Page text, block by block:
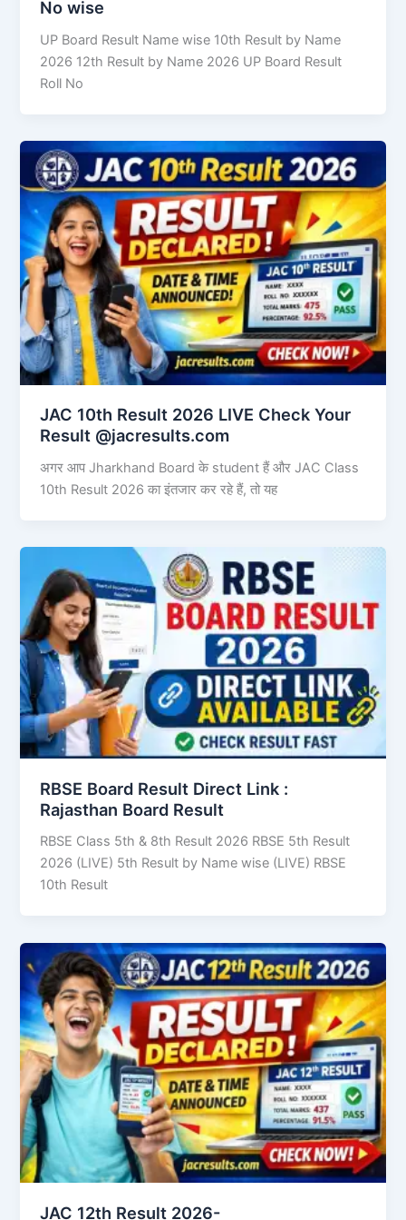
No wise
UP Board Result Name wise 10th Result by Name
2026 12th Result by Name 2026 UP Board Result
Roll No
JAC 10th Result 2026 LIVE Check Your
Result @jacresults.com
अगर आप Jharkhand Board के student हैं और JAC Class
10th Result 2026 का इंतजार कर रहे हैं, तो यह
RBSE Board Result Direct Link : ​
Rajasthan Board Result
RBSE Class 5th & 8th Result 2026 RBSE 5th Result
2026 (LIVE) 5th Result by Name wise (LIVE) RBSE
10th Result
JAC 12th Result 2026-